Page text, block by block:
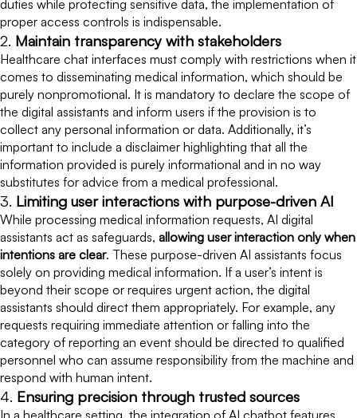
duties while protecting sensitive data, the implementation of
proper access controls is indispensable.
2. Maintain transparency with stakeholders
Healthcare chat interfaces must comply with restrictions when it
comes to disseminating medical information, which should be
purely nonpromotional. It is mandatory to declare the scope of
the digital assistants and inform users if the provision is to
collect any personal information or data. Additionally, it’s
important to include a disclaimer highlighting that all the
information provided is purely informational and in no way
substitutes for advice from a medical professional.
3. Limiting user interactions with purpose-driven AI
While processing medical information requests, AI digital
assistants act as safeguards, allowing user interaction only when
intentions are clear. These purpose-driven AI assistants focus
solely on providing medical information. If a user’s intent is
beyond their scope or requires urgent action, the digital
assistants should direct them appropriately. For example, any
requests requiring immediate attention or falling into the
category of reporting an event should be directed to qualified
personnel who can assume responsibility from the machine and
respond with human intent.
4. Ensuring precision through trusted sources